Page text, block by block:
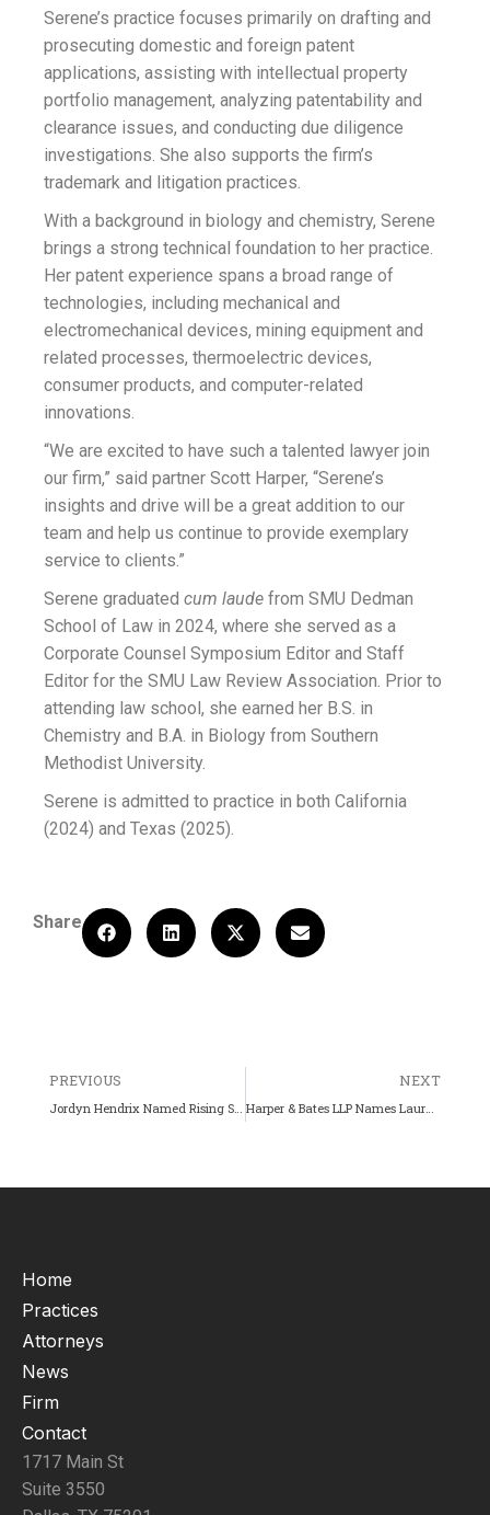
Serene’s practice focuses primarily on drafting and
prosecuting domestic and foreign patent
applications, assisting with intellectual property
portfolio management, analyzing patentability and
clearance issues, and conducting due diligence
investigations. She also supports the firm’s
trademark and litigation practices.
With a background in biology and chemistry, Serene
brings a strong technical foundation to her practice.
Her patent experience spans a broad range of
technologies, including mechanical and
electromechanical devices, mining equipment and
related processes, thermoelectric devices,
consumer products, and computer-related
innovations.
“We are excited to have such a talented lawyer join
our firm,” said partner Scott Harper, “Serene’s
insights and drive will be a great addition to our
team and help us continue to provide exemplary
service to clients.”
Serene graduated cum laude from SMU Dedman
School of Law in 2024, where she served as a
Corporate Counsel Symposium Editor and Staff
Editor for the SMU Law Review Association. Prior to
attending law school, she earned her B.S. in
Chemistry and B.A. in Biology from Southern
Methodist University.
Serene is admitted to practice in both California
(2024) and Texas (2025).
Share
PREVIOUS NEXT
Harper & Bates LLP Names Laura Brock as a Partner.
Home
Practices
Attorneys
News
Firm
Contact
1717 Main St
Suite 3550